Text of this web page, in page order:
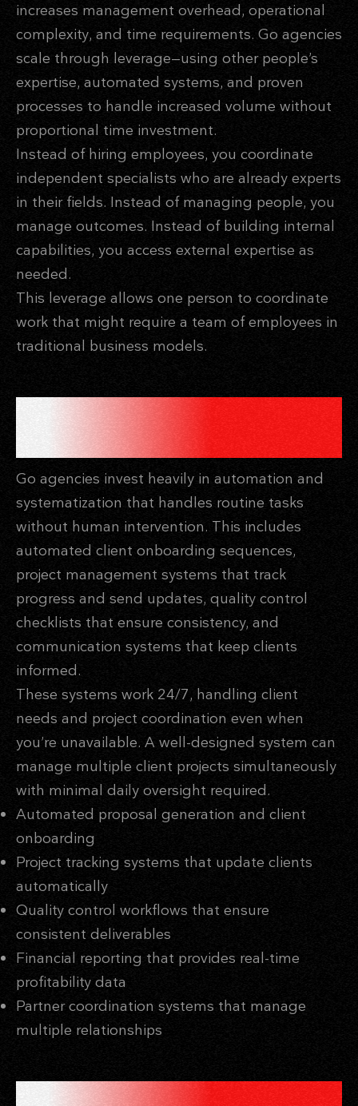
increases management overhead, operational
complexity, and time requirements. Go agencies
scale through leverage—using other people’s
expertise, automated systems, and proven
processes to handle increased volume without
proportional time investment.
Instead of hiring employees, you coordinate
independent specialists who are already experts
in their fields. Instead of managing people, you
manage outcomes. Instead of building internal
capabilities, you access external expertise as
needed.
This leverage allows one person to coordinate
work that might require a team of employees in
traditional business models.
Go agencies invest heavily in automation and
systematization that handles routine tasks
without human intervention. This includes
automated client onboarding sequences,
project management systems that track
progress and send updates, quality control
checklists that ensure consistency, and
communication systems that keep clients
informed.
These systems work 24/7, handling client
needs and project coordination even when
you’re unavailable. A well-designed system can
manage multiple client projects simultaneously
with minimal daily oversight required.
Automated proposal generation and client
onboarding
Project tracking systems that update clients
automatically
Quality control workflows that ensure
consistent deliverables
Financial reporting that provides real-time
profitability data
Partner coordination systems that manage
multiple relationships